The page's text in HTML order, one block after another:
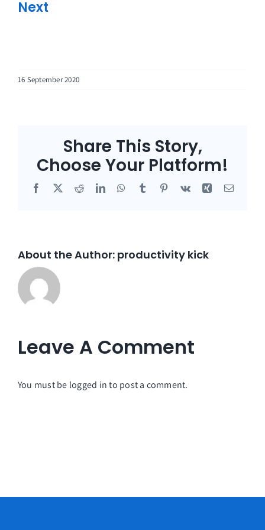
Next
16 September 2020
Share This Story,
Choose Your Platform!
Facebook
X RedditLinkedInWhatsApp
Tumblr Pinterest
Vk Xing Email
About the Author: productivity kick
Leave A Comment
You must be logged into post a comment.